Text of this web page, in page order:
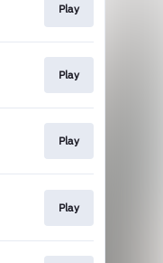
Play
Play
Play
Play